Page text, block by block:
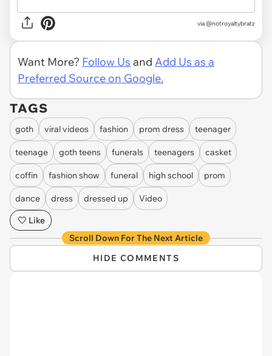
via @notroyaltybratz
Want More? Follow Us and Add Us as a
Preferred Source on Google.
TAGS
goth viral videos fashion prom dress teenager
teenage goth teens funerals teenagers casket
coffin fashion show funeral high school prom
dance dress dressed up
Video
Like
Scroll Down For The Next Article
HIDE COMMENTS